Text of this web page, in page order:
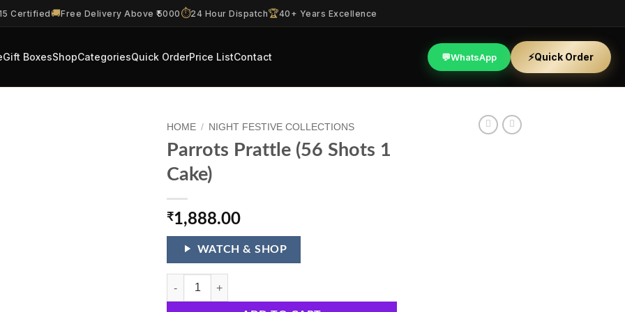
Certified 🚚Free Delivery Above ₹5000 ⏱️24 Hour Dispatch🏆40+ Years Excellence
Gift BoxesShopCategoriesQuick OrderPrice ListContact 💬WhatsApp ⚡Quick Order
HOME / NIGHT FESTIVE COLLECTIONS
Parrots Prattle (56 Shots 1
Cake)
₹1,888.00
WATCH & SHOP
Parrots Prattle (56 Shots 1 Cake) quantity